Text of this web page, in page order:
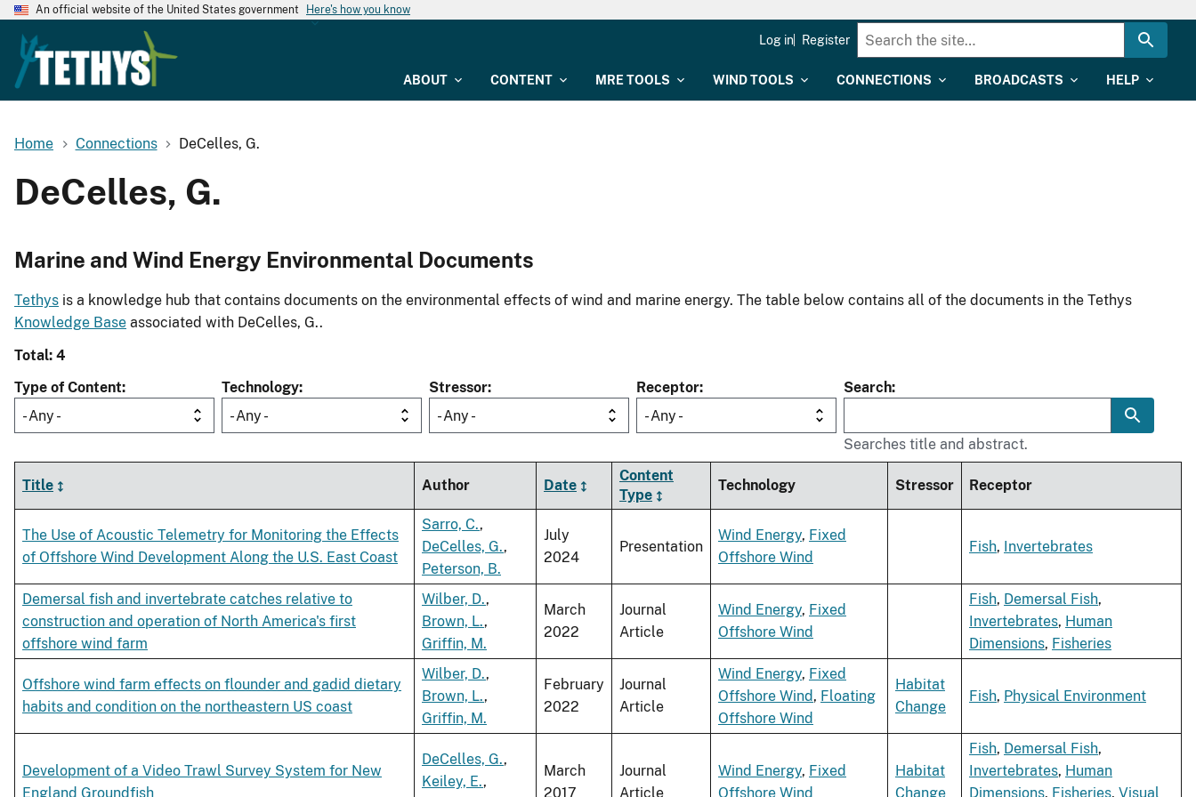
An official website of the United States government Here's how you know
ABOUT CONTENT MRE TOOLS WIND TOOLS CONNECTIONS BROADCASTS HELP
Log in Register
Home Connections DeCelles, G.
DeCelles, G.
Marine and Wind Energy Environmental Documents
Tethys is a knowledge hub that contains documents on the environmental effects of wind and marine energy. The table below contains all of the documents in the Tethys
Knowledge Base associated with DeCelles, G..
Total: 4
Type of Content
- Any -
Technology
- Any -
Stressor
- Any -
Receptor
- Any -
Search
Searches title and abstract.
Title Author Date
Content
Type
Technology Stressor Receptor
The Use of Acoustic Telemetry for Monitoring the Effects
of Offshore Wind Development Along the U.S. East Coast
Sarro, C.,
DeCelles, G.,
Peterson, B.
July
2024
Presentation
Wind Energy, Fixed
Offshore Wind
Fish, Invertebrates
Demersal fish and invertebrate catches relative to
construction and operation of North America's first
offshore wind farm
Wilber, D.,
Brown, L.,
Griffin, M.
March
2022
Journal
Article
Wind Energy, Fixed
Offshore Wind
Fish, Demersal Fish,
Invertebrates, Human
Dimensions, Fisheries
Offshore wind farm effects on flounder and gadid dietary
habits and condition on the northeastern US coast
Wilber, D.,
Brown, L.,
Griffin, M.
February
2022
Journal
Article
Wind Energy, Fixed
Offshore Wind, Floating
Offshore Wind
Habitat
Change
Fish, Physical Environment
Development of a Video Trawl Survey System for New
England Groundfish
DeCelles, G.,
Keiley, E.,
March
2017
Journal
Article
Wind Energy, Fixed
Offshore Wind
Habitat
Change
Fish, Demersal Fish,
Invertebrates, Human
Dimensions, Fisheries, Visual